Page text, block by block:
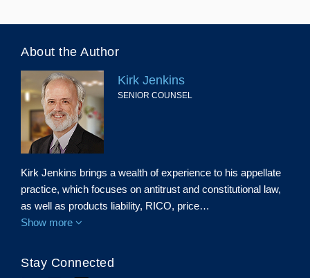
About the Author
Kirk Jenkins
SENIOR COUNSEL
Kirk Jenkins brings a wealth of experience to his appellate
practice, which focuses on antitrust and constitutional law,
as well as products liability, RICO, price…
Show more
Stay Connected